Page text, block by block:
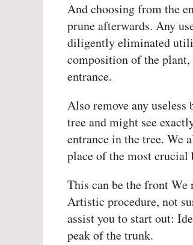
And choosing from the
prune afterwards. Any
diligently eliminated
composition of the
entrance.
Also remove any
tree and might see
entrance in the tree. We
place of the most crucial
This can be the front We
Artistic procedure, not
assist you to start out:
peak of the trunk.